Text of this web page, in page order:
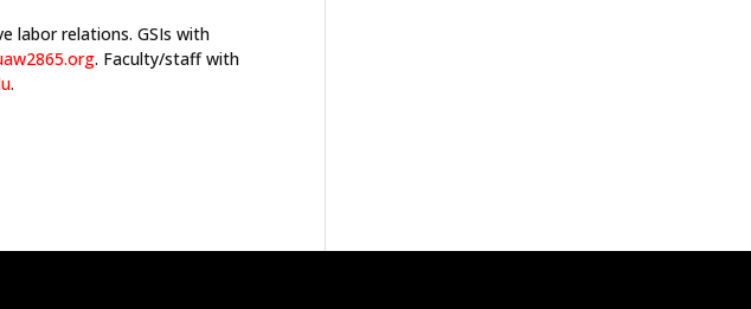
labor relations. GSIs with
. Faculty/staff with
.